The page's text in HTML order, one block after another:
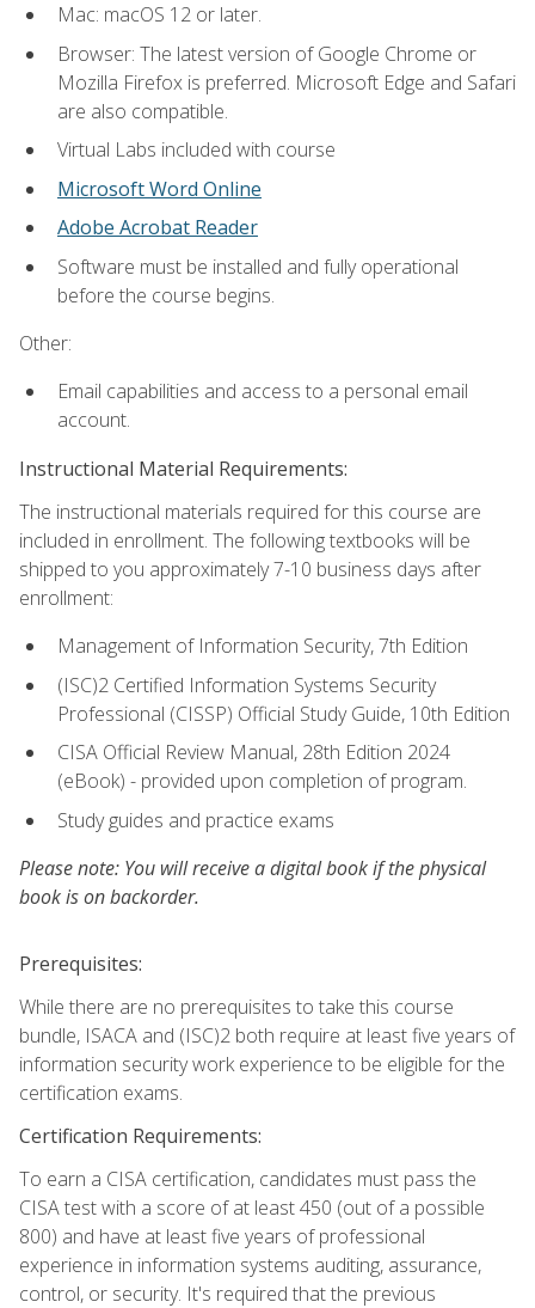
Mac: macOS 12 or later.
Browser: The latest version of Google Chrome or
Mozilla Firefox is preferred. Microsoft Edge and Safari
are also compatible.
Virtual Labs included with course
Microsoft Word Online
Adobe Acrobat Reader
Software must be installed and fully operational
before the course begins.
Other:
Email capabilities and access to a personal email
account.
Instructional Material Requirements:
The instructional materials required for this course are
included in enrollment. The following textbooks will be
shipped to you approximately 7-10 business days after
enrollment:
Management of Information Security, 7th Edition
(ISC)2 Certified Information Systems Security
Professional (CISSP) Official Study Guide, 10th Edition
CISA Official Review Manual, 28th Edition 2024
(eBook) - provided upon completion of program.
Study guides and practice exams
Please note: You will receive a digital book if the physical
book is on backorder.
Prerequisites:
While there are no prerequisites to take this course
bundle, ISACA and (ISC)2 both require at least five years of
information security work experience to be eligible for the
certification exams.
Certification Requirements:
To earn a CISA certification, candidates must pass the
CISA test with a score of at least 450 (out of a possible
800) and have at least five years of professional
experience in information systems auditing, assurance,
control, or security. It's required that the previous